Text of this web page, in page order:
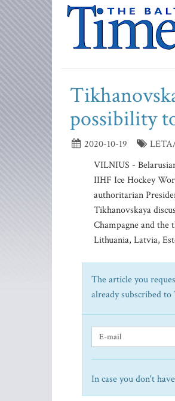
possibility
2020-10-19
VILNIUS -
IIHF Ice Hockey
authoritarian
Tikhanovskaya
Champagne and
Lithuania, Latvia,
The article you
already subscribed
In case you don't